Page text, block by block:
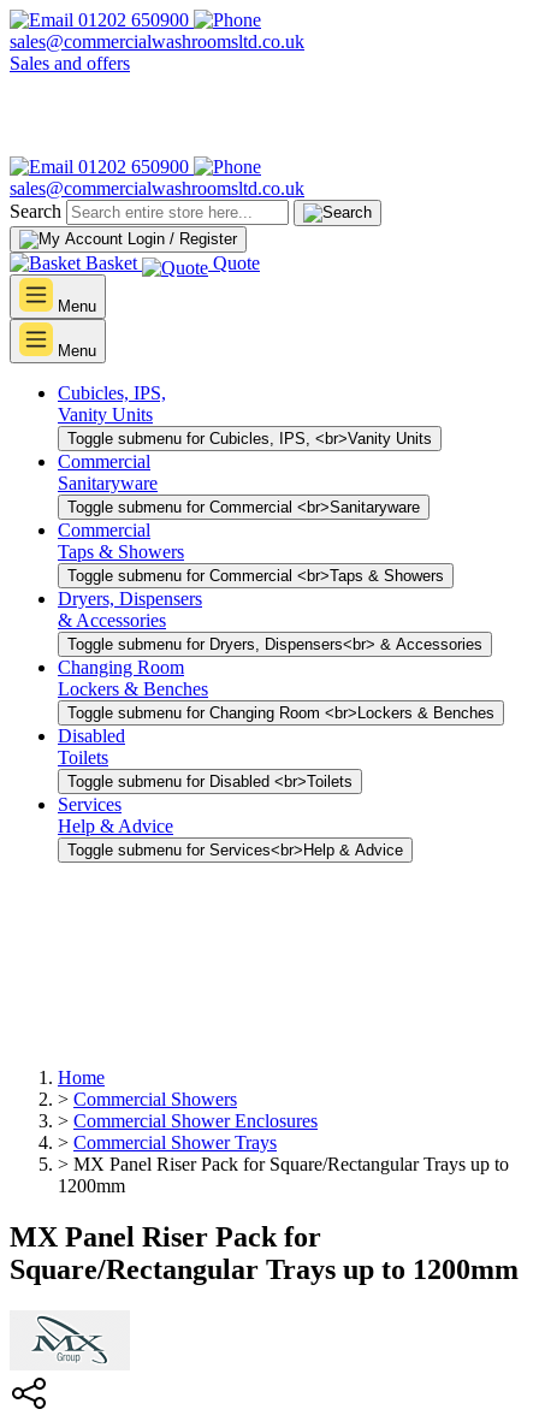
01202 650900
sales@commercialwashroomsltd.co.uk
Sales and offers
01202 650900
sales@commercialwashroomsltd.co.uk
Search
Login / Register
Basket Quote
Menu
Menu
Cubicles, IPS,
Vanity Units
Toggle submenu for Cubicles, IPS, <br>Vanity Units
Commercial
Sanitaryware
Toggle submenu for Commercial <br>Sanitaryware
Commercial
Taps & Showers
Toggle submenu for Commercial <br>Taps & Showers
Dryers, Dispensers
& Accessories
Toggle submenu for Dryers, Dispensers<br> & Accessories
Changing Room
Lockers & Benches
Toggle submenu for Changing Room <br>Lockers & Benches
Disabled
Toilets
Toggle submenu for Disabled <br>Toilets
Services
Help & Advice
Toggle submenu for Services<br>Help & Advice
Home
> Commercial Showers
> Commercial Shower Enclosures
> Commercial Shower Trays
> MX Panel Riser Pack for Square/Rectangular Trays up to
1200mm
MX Panel Riser Pack for
Square/Rectangular Trays up to 1200mm